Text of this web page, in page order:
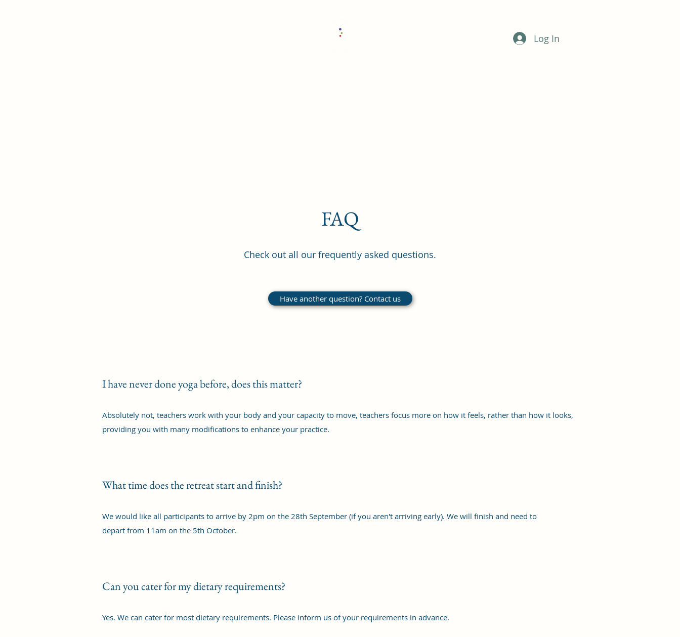
Log In
FAQ
Check out all our frequently asked questions.
Have another question? Contact us
I have never done yoga before, does this matter?
Absolutely not, teachers work with your body and your capacity to move, teachers focus more on how it feels, rather than how it looks,
providing you with many modifications to enhance your practice.
What time does the retreat start and finish?
We would like all participants to arrive by 2pm on the 28th September (if you aren't arriving early). We will finish and need to
depart from 11am on the 5th October.
Can you cater for my dietary requirements?
Yes. We can cater for most dietary requirements. Please inform us of your requirements in advance.